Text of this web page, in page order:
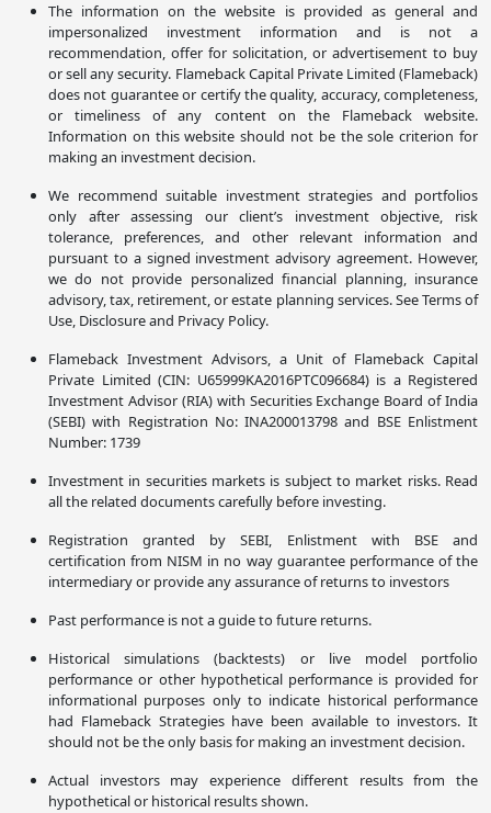
The information on the website is provided as general and
impersonalized investment information and is not a
recommendation, offer for solicitation, or advertisement to buy
or sell any security. Flameback Capital Private Limited (Flameback)
does not guarantee or certify the quality, accuracy, completeness,
or timeliness of any content on the Flameback website.
Information on this website should not be the sole criterion for
making an investment decision.
We recommend suitable investment strategies and portfolios
only after assessing our client’s investment objective, risk
tolerance, preferences, and other relevant information and
pursuant to a signed investment advisory agreement. However,
we do not provide personalized financial planning, insurance
advisory, tax, retirement, or estate planning services. See Terms of
Use, Disclosure and Privacy Policy.
Flameback Investment Advisors, a Unit of Flameback Capital
Private Limited (CIN: U65999KA2016PTC096684) is a Registered
Investment Advisor (RIA) with Securities Exchange Board of India
(SEBI) with Registration No: INA200013798 and BSE Enlistment
Number: 1739
Investment in securities markets is subject to market risks. Read
all the related documents carefully before investing.
Registration granted by SEBI, Enlistment with BSE and
certification from NISM in no way guarantee performance of the
intermediary or provide any assurance of returns to investors
Past performance is not a guide to future returns.
Historical simulations (backtests) or live model portfolio
performance or other hypothetical performance is provided for
informational purposes only to indicate historical performance
had Flameback Strategies have been available to investors. It
should not be the only basis for making an investment decision.
Actual investors may experience different results from the
hypothetical or historical results shown.